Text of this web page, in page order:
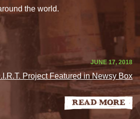
the world.
JUNE 17, 2018
Project Featured in Newsy Box
Read More